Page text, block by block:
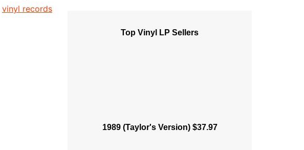
vinyl records
Top Vinyl LP Sellers
1989 (Taylor's Version) $37.97